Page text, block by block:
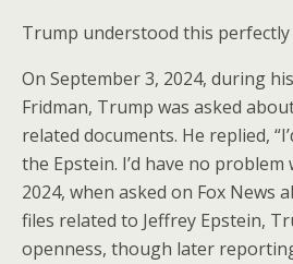
Trump understood this perfectly
On September 3, 2024, during
Fridman, Trump was asked
related documents. He replied,
the Epstein. I’d have no problem
2024, when asked on Fox News
files related to Jeffrey Epstein,
openness, though later